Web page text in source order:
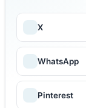
X
WhatsApp
Pinterest